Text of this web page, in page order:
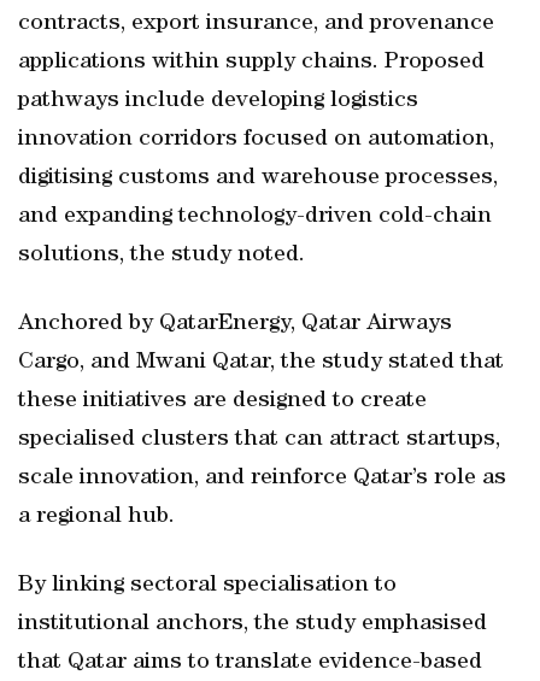
contracts, export insurance, and provenance
applications within supply chains. Proposed
pathways include developing logistics
innovation corridors focused on automation,
digitising customs and warehouse processes,
and expanding technology-driven cold-chain
solutions, the study noted.
Anchored by QatarEnergy, Qatar Airways
Cargo, and Mwani Qatar, the study stated that
these initiatives are designed to create
specialised clusters that can attract startups,
scale innovation, and reinforce Qatar’s role as
a regional hub.
By linking sectoral specialisation to
institutional anchors, the study emphasised
that Qatar aims to translate evidence-based